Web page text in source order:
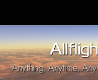
Upload Mod
Installing MSFS 2020 Mods
MSFS 2020 FAQ